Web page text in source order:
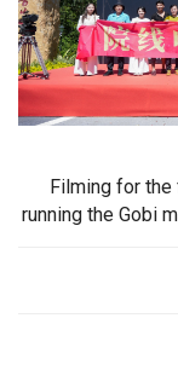
Filming for the
running the Gobi